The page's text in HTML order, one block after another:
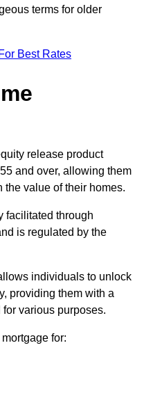
terms for older
Best Rates
release product
and over, allowing them
the value of their homes.
facilitated through
is regulated by the
individuals to unlock
providing them with a
various purposes.
for: